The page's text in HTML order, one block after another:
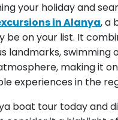
your holiday and
in Alanya, a
be on your list. It
landmarks, swimming
making it
experiences in the
boat tour today and